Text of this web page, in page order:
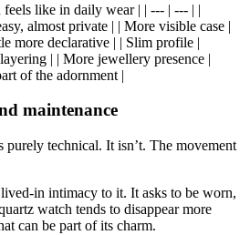
feels like in daily wear | | --- | --- | |
almost private | | More visible case |
more declarative | | Slim profile |
| | More jewellery presence |
of the adornment |
maintenance
purely technical. It isn’t. The movement
in intimacy to it. It asks to be worn,
watch tends to disappear more
can be part of its charm.